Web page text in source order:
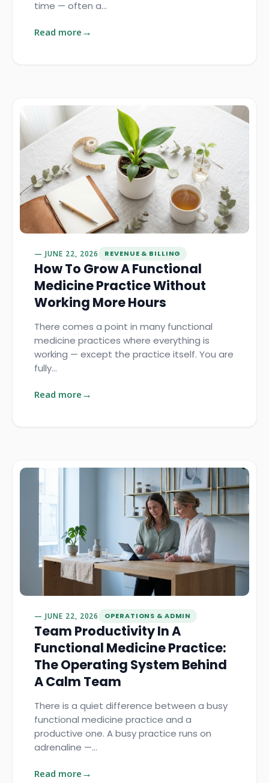
time — often a…
Read more
JUNE 22, 2026 REVENUE & BILLING
How To Grow A Functional
Medicine Practice Without
Working More Hours
There comes a point in many functional
medicine practices where everything is
working — except the practice itself. You are
fully…
Read more
JUNE 22, 2026 OPERATIONS & ADMIN
Team Productivity In A
Functional Medicine Practice:
The Operating System Behind
A Calm Team
There is a quiet difference between a busy
functional medicine practice and a
productive one. A busy practice runs on
adrenaline —…
Read more